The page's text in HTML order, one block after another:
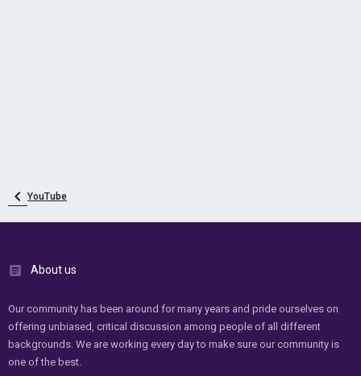
YouTube
About us
Our community has been around for many years and pride ourselves on
offering unbiased, critical discussion among people of all different
backgrounds. We are working every day to make sure our community is
one of the best.